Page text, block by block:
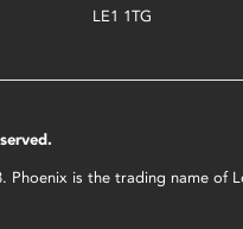
LE1 1TG
is the trading name